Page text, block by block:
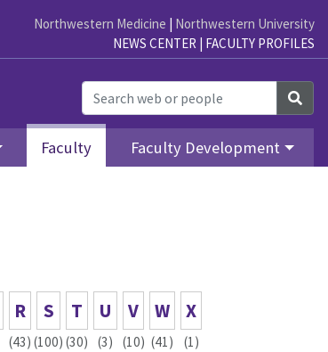
Northwestern Medicine | Northwestern University
NEWS CENTER | FACULTY PROFILES
Faculty Faculty Development
R
(43)
S
(100)
T
(30)
U
(3)
V
(10)
W
(41)
X
(1)